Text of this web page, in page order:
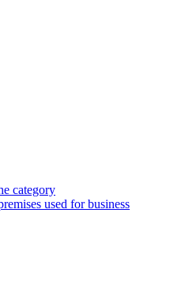
category
used for business